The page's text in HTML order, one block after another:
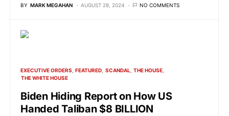
BY MARK MEGAHAN AUGUST 28, 2024 NO COMMENTS
EXECUTIVE ORDERS FEATURED SCANDAL THE HOUSE
THE WHITE HOUSE
Biden Hiding Report on How US
Handed Taliban $8 BILLION